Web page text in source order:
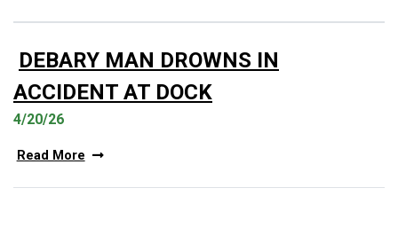
DEBARY MAN DROWNS IN
ACCIDENT AT DOCK
4/20/26
Read More